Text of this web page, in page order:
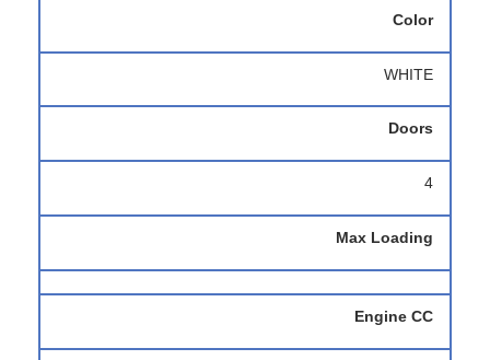
Color
WHITE
Doors
4
Max Loading
Engine CC